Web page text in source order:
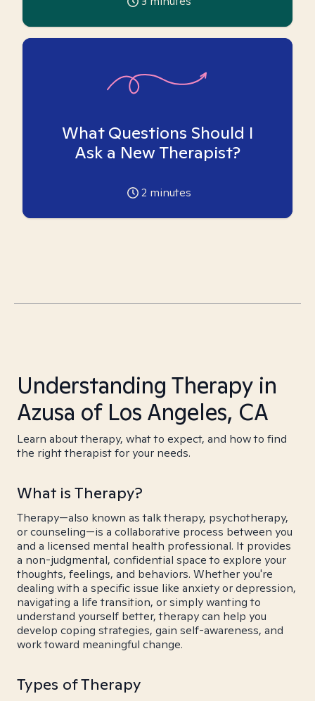
What Questions Should I
Ask a New Therapist?
2 minutes
Understanding Therapy in
Azusa of Los Angeles, CA
Learn about therapy, what to expect, and how to find
the right therapist for your needs.
What is Therapy?
Therapy—also known as talk therapy, psychotherapy,
or counseling—is a collaborative process between you
and a licensed mental health professional. It provides
a non-judgmental, confidential space to explore your
thoughts, feelings, and behaviors. Whether you're
dealing with a specific issue like anxiety or depression,
navigating a life transition, or simply wanting to
understand yourself better, therapy can help you
develop coping strategies, gain self-awareness, and
work toward meaningful change.
Types of Therapy